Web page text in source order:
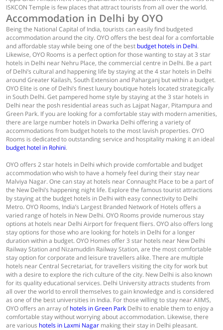
ISKCON Temple is few places that attract tourists from all over the world.
Accommodation in Delhi by OYO
Being the National Capital of India, tourists can easily find budgeted
accommodation around the city. OYO offers the best deal for a comfortable
and affordable stay while being one of the best budget hotels in Delhi.
Likewise, OYO Rooms is a perfect option for those wanting to stay at 3 star
hotels in Delhi near Nehru Place, the commercial centre in Delhi. Be a part
of Delhi’s cultural and happening life by staying at the 4 star hotels in Delhi
around Greater Kailash, South Extension and Paharganj but within a budget.
OYO Elite is one of Delhi’s finest luxury boutique hotels located strategically
in South Delhi. Get pampered home style by staying at the 3 star hotels in
Delhi near the posh residential areas such as Lajpat Nagar, Pitampura and
Green Park. If you are looking for a comfortable stay with modern amenities,
there are large number hotels in Dwarka Delhi offering a variety of
accommodations from budget hotels to the most lavish properties. OYO
Rooms is dedicated to outstanding service and hospitality making it an ideal
budget hotel in Rohini.
OYO offers 2 star hotels in Delhi which provide comfortable and budget
accommodation who wish to have a homely feel during their stay near
Malviya Nagar. One can stay at hotels near Connaught Place to be a part of
the New Delhi’s happening night life. Explore the famous tourist attractions
by staying at the budget hotels in Delhi with easy connectivity to Delhi
Metro. OYO Rooms, India’s Largest Branded Network of Hotels offers a
varied range of hotels in New Delhi. OYO Rooms provide numerous stay
options at hotels near Delhi Airport for frequent fliers. OYO also offers long
stay options for those who are looking for hotels in Delhi for a longer
duration within a budget. OYO Homes offer 3 star hotels near New Delhi
Railway Station and Nizamuddin Railway Station, are the most comfortable
stay option for corporate and leisure travellers alike. There are multiple
hotels near Central Secretariat, for travellers visiting the city for work but
with a desire to explore the rich culture of the city. New Delhi is also known
for its quality educational services. Delhi University attracts students from
all over the world to enroll themselves to gain knowledge and is considered
as one of the best universities in India. For those willing to stay near AIIMS,
OYO offers an array ofhotels in Green Park Delhi to enable them to enjoy a
comfortable stay without worrying about accommodation. Likewise, there
are various hotels in Laxmi Nagar making their stay in Delhi pleasant.